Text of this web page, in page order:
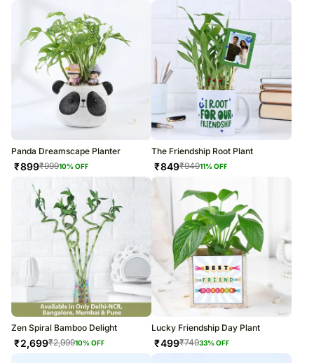
Panda Dreamscape Planter
₹899₹99910% OFF
The Friendship Root Plant
₹849₹94911% OFF
Zen Spiral Bamboo Delight
₹2,699₹2,99910% OFF
Lucky Friendship Day Plant
₹499₹74933% OFF